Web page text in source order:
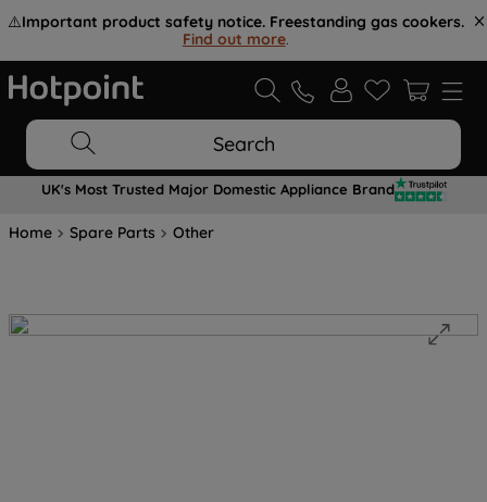
⚠️Important product safety notice. Freestanding gas cookers.
Find out more.
Search
UK's Most Trusted Major Domestic Appliance Brand
Home Spare Parts Other